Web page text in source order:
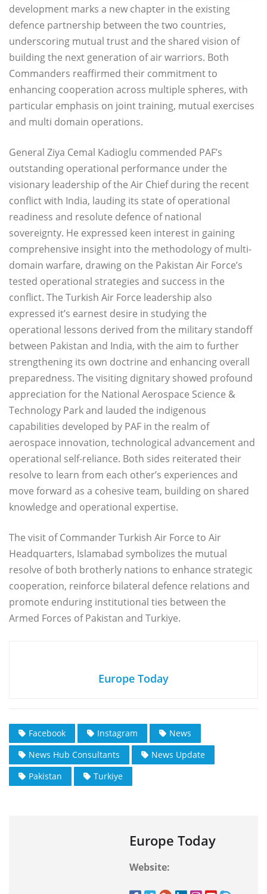
development marks a new chapter in the existing
defence partnership between the two countries,
underscoring mutual trust and the shared vision of
building the next generation of air warriors. Both
Commanders reaffirmed their commitment to
enhancing cooperation across multiple spheres, with
particular emphasis on joint training, mutual exercises
and multi domain operations.
General Ziya Cemal Kadioglu commended PAF’s
outstanding operational performance under the
visionary leadership of the Air Chief during the recent
conflict with India, lauding its state of operational
readiness and resolute defence of national
sovereignty. He expressed keen interest in gaining
comprehensive insight into the methodology of multi-
domain warfare, drawing on the Pakistan Air Force’s
tested operational strategies and success in the
conflict. The Turkish Air Force leadership also
expressed it’s earnest desire in studying the
operational lessons derived from the military standoff
between Pakistan and India, with the aim to further
strengthening its own doctrine and enhancing overall
preparedness. The visiting dignitary showed profound
appreciation for the National Aerospace Science &
Technology Park and lauded the indigenous
capabilities developed by PAF in the realm of
aerospace innovation, technological advancement and
operational self-reliance. Both sides reiterated their
resolve to learn from each other’s experiences and
move forward as a cohesive team, building on shared
knowledge and operational expertise.
The visit of Commander Turkish Air Force to Air
Headquarters, Islamabad symbolizes the mutual
resolve of both brotherly nations to enhance strategic
cooperation, reinforce bilateral defence relations and
promote enduring institutional ties between the
Armed Forces of Pakistan and Turkiye.
Europe Today
Facebook Instagram
News
News Hub Consultants
News Update
Pakistan
Turkiye
Europe Today
Website: